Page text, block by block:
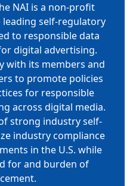
NAI is a non-profit
self-regulatory
to responsible data
digital advertising.
with its members and
to promote policies
for responsible
across digital media.
strong industry self-
industry compliance
in the U.S. while
for and burden of